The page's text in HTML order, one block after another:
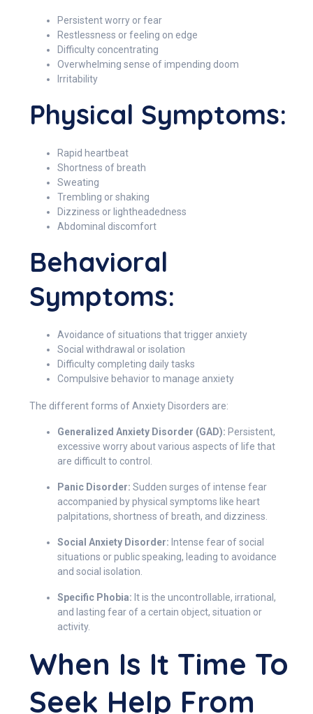
Persistent worry or fear
Restlessness or feeling on edge
Difficulty concentrating
Overwhelming sense of impending doom
Irritability
Physical Symptoms:
Rapid heartbeat
Shortness of breath
Sweating
Trembling or shaking
Dizziness or lightheadedness
Abdominal discomfort
Behavioral
Symptoms:
Avoidance of situations that trigger anxiety
Social withdrawal or isolation
Difficulty completing daily tasks
Compulsive behavior to manage anxiety
The different forms of Anxiety Disorders are:
Generalized Anxiety Disorder (GAD): Persistent,
excessive worry about various aspects of life that
are difficult to control.
Panic Disorder: Sudden surges of intense fear
accompanied by physical symptoms like heart
palpitations, shortness of breath, and dizziness.
Social Anxiety Disorder: Intense fear of social
situations or public speaking, leading to avoidance
and social isolation.
Specific Phobia: It is the uncontrollable, irrational,
and lasting fear of a certain object, situation or
activity.
When Is It Time To
Seek Help From